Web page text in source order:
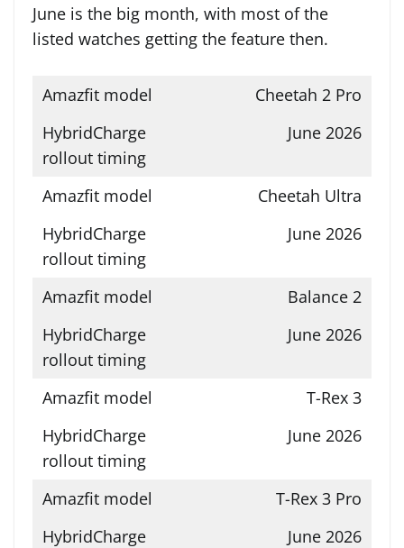
June is the big month, with most of the
listed watches getting the feature then.
Cheetah 2 Pro
June 2026
Cheetah Ultra
June 2026
Balance 2
June 2026
T-Rex 3
June 2026
T-Rex 3 Pro
June 2026